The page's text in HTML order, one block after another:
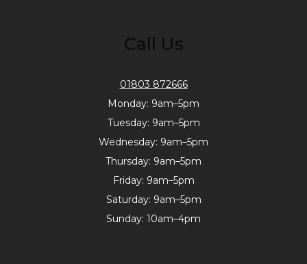
Call Us
01803 872666
Monday: 9am–5pm
Tuesday: 9am–5pm
Wednesday: 9am–5pm
Thursday: 9am–5pm
Friday: 9am–5pm
Saturday: 9am–5pm
Sunday: 10am–4pm